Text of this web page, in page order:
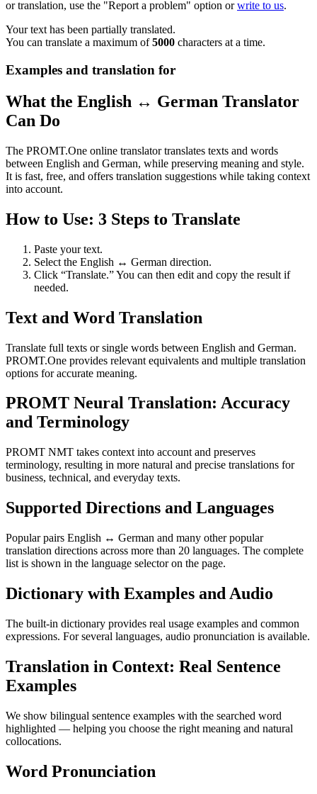
or translation, use the "Report a problem" option orwrite to us.
Your text has been partially translated.
You can translate a maximum of5000 characters at a time.
Examples and translation for
What the English ↔ German Translator
Can Do
The PROMT.One online translator translates texts and words
between English and German, while preserving meaning and style.
It is fast, free, and offers translation suggestions while taking context
into account.
How to Use: 3 Steps to Translate
Paste your text.
Select the English ↔ German direction.
Click “Translate.” You can then edit and copy the result if
needed.
Text and Word Translation
Translate full texts or single words between English and German.
PROMT.One provides relevant equivalents and multiple translation
options for accurate meaning.
PROMT Neural Translation: Accuracy
and Terminology
PROMT NMT takes context into account and preserves
terminology, resulting in more natural and precise translations for
business, technical, and everyday texts.
Supported Directions and Languages
Popular pairs English ↔ German and many other popular
translation directions across more than 20 languages. The complete
list is shown in the language selector on the page.
Dictionary with Examples and Audio
The built-in dictionary provides real usage examples and common
expressions. For several languages, audio pronunciation is available.
Translation in Context: Real Sentence
Examples
We show bilingual sentence examples with the searched word
highlighted — helping you choose the right meaning and natural
collocations.
Word Pronunciation